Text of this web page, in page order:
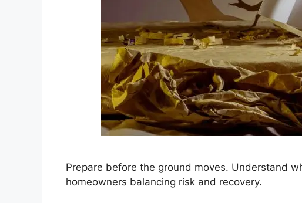
Prepare before the ground moves. Understand
homeowners balancing risk and recovery.